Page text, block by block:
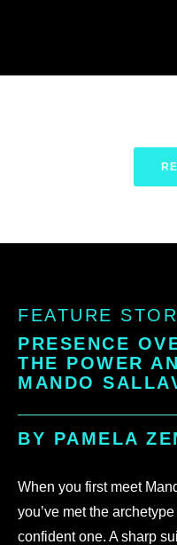
FEATURE
PRESENCE
THE POWER
MANDO
BY PAMELA
When you first meet
you’ve met the
confident one. A sharp